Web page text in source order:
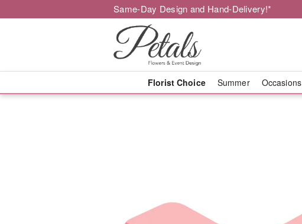
Same-Day Design and Hand-Delivery!*
Florist Choice Summer Occasions